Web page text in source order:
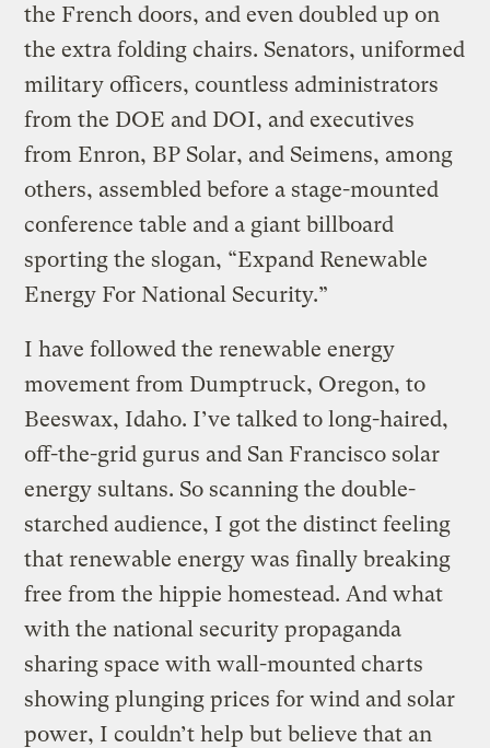
the French doors, and even doubled up on
the extra folding chairs. Senators, uniformed
military officers, countless administrators
from the DOE and DOI, and executives
from Enron, BP Solar, and Seimens, among
others, assembled before a stage-mounted
conference table and a giant billboard
sporting the slogan, “Expand Renewable
Energy For National Security.”
I have followed the renewable energy
movement from Dumptruck, Oregon, to
Beeswax, Idaho. I’ve talked to long-haired,
off-the-grid gurus and San Francisco solar
energy sultans. So scanning the double-
starched audience, I got the distinct feeling
that renewable energy was finally breaking
free from the hippie homestead. And what
with the national security propaganda
sharing space with wall-mounted charts
showing plunging prices for wind and solar
power, I couldn’t help but believe that an